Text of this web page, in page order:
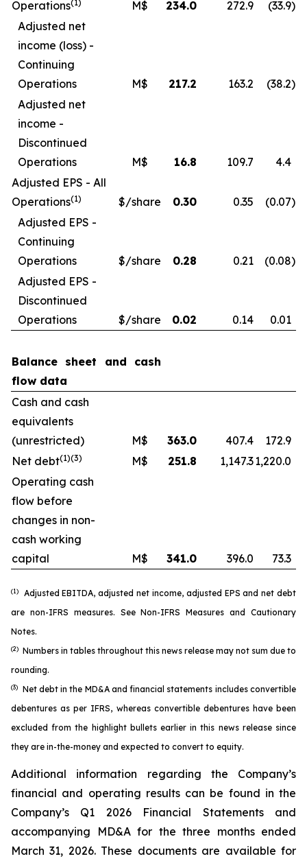
Operations(1) M$ 234.0 272.9 (33.9)
Adjusted net
income (loss) -
Continuing
Operations
M$ 217.2 163.2 (38.2)
Adjusted net
income -
Discontinued
Operations
M$ 16.8 109.7
4.4
Adjusted EPS - All
Operations(1) $/share 0.30 0.35 (0.07)
Adjusted EPS -
Continuing
Operations
$/share 0.28 0.21 (0.08)
Adjusted EPS -
Discontinued
Operations
$/share 0.02 0.14 0.01
Balance sheet and cash
flow data
Cash and cash
equivalents
(unrestricted)
M$ 363.0 407.4
172.9
Net debt(1)(3) M$ 251.8 1,147.31,220.0
Operating cash
flow before
changes in non-
cash working
capital
M$ 341.0 396.0 73.3
(1) Adjusted EBITDA, adjusted net income, adjusted EPS and net debt
are non-IFRS measures. SeeNon-IFRS Measures andCautionary
Notes.
(2) Numbers in tables throughout this news release may not sum due to
rounding.
(3) Net debt in the MD&A and financial statements includes convertible
debentures as per IFRS, whereas convertible debentures have been
excluded from the highlight bullets earlier in this news release since
they are in-the-money and expected to convert to equity.
Additional information regarding the Company’s
financial and operating results can be found in the
Company’s Q1 2026 Financial Statements and
accompanying MD&A for the three months ended
March 31, 2026. These documents are available for